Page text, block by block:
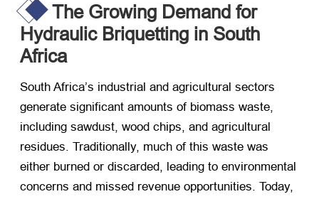
The Growing Demand for
Hydraulic Briquetting in South
Africa
South Africa’s industrial and agricultural sectors
generate significant amounts of biomass waste,
including sawdust, wood chips, and agricultural
residues. Traditionally, much of this waste was
either burned or discarded, leading to environmental
concerns and missed revenue opportunities. Today, ​